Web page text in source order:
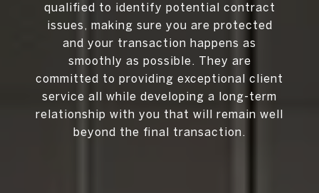
qualified to identify potential contract
issues, making sure you are protected
and your transaction happens as
smoothly as possible. They are
committed to providing exceptional client
service all while developing a long-term
relationship with you that will remain well
beyond the final transaction.